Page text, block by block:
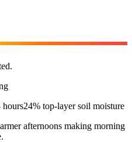
hours24% top-layer soil moisture
afternoons making morning